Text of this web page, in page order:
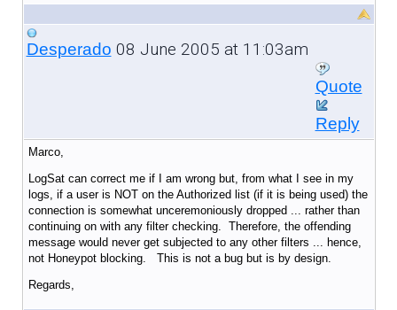
Desperado 08 June 2005 at 11:03am
Quote
Reply
Marco,
LogSat can correct me if I am wrong but, from what I see in my
logs, if a user is NOT on the Authorized list (if it is being used) the
connection is somewhat unceremoniously dropped ... rather than
continuing on with any filter checking. Therefore, the offending
message would never get subjected to any other filters ... hence,
not Honeypot blocking. This is not a bug but is by design.
Regards,